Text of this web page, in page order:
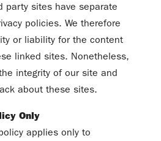
party sites have separate
policies. We therefore
or liability for the content
linked sites. Nonetheless,
integrity of our site and
about these sites.
Only
applies only to